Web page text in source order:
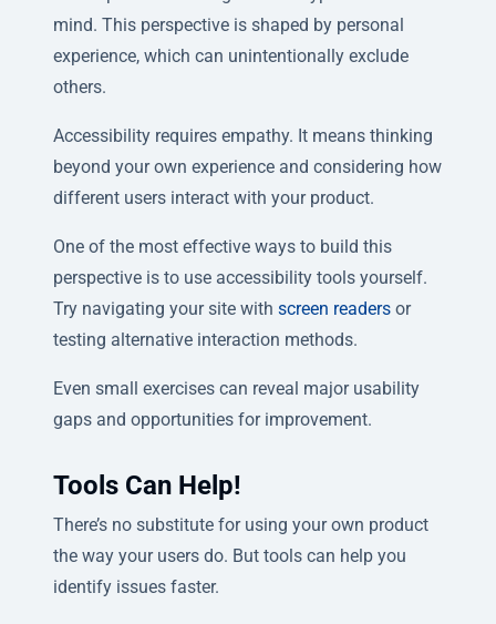
mind. This perspective is shaped by personal
experience, which can unintentionally exclude
others.
Accessibility requires empathy. It means thinking
beyond your own experience and considering how
different users interact with your product.
One of the most effective ways to build this
perspective is to use accessibility tools yourself.
Try navigating your site with screen readers or
testing alternative interaction methods.
Even small exercises can reveal major usability
gaps and opportunities for improvement.
Tools Can Help!
There’s no substitute for using your own product
the way your users do. But tools can help you
identify issues faster.